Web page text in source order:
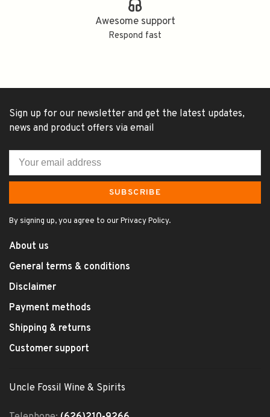
Awesome support
Respond fast
Sign up for our newsletter and get the latest updates,
news and product offers via email
SUBSCRIBE
By signing up, you agree to our Privacy Policy.
About us
General terms & conditions
Disclaimer
Payment methods
Shipping & returns
Customer support
Uncle Fossil Wine & Spirits